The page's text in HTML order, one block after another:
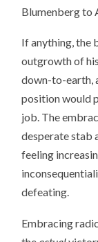
Blumenberg to
If anything, the
outgrowth of
down-to-earth,
position would
job. The
desperate stab
feeling
defeating.
Embracing